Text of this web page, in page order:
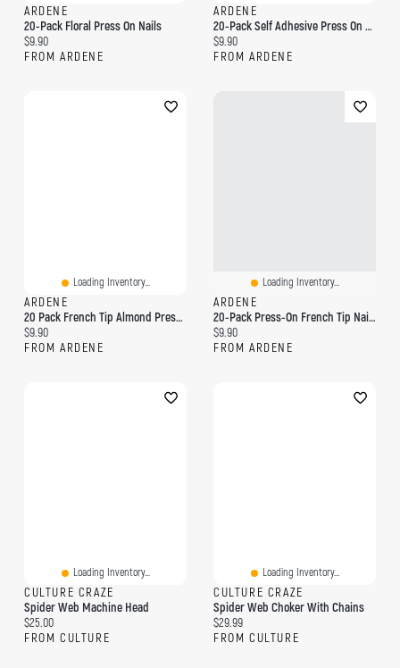
ARDENE
20-Pack Floral Press On Nails
Current price:
$9.90
FROM ARDENE
ARDENE
20-Pack Self Adhesive Press On Nails
Current price:
$9.90
FROM ARDENE
Loading Inventory...
ARDENE
20 Pack French Tip Almond Press On Nails
Current price:
$9.90
FROM ARDENE
Loading Inventory...
ARDENE
20-Pack Press-On French Tip Nails
Current price:
$9.90
FROM ARDENE
Loading Inventory...
CULTURE CRAZE
Spider Web Machine Head
Current price:
$25.00
FROM CULTURE
Loading Inventory...
CULTURE CRAZE
Spider Web Choker With Chains
Current price:
$29.99
FROM CULTURE